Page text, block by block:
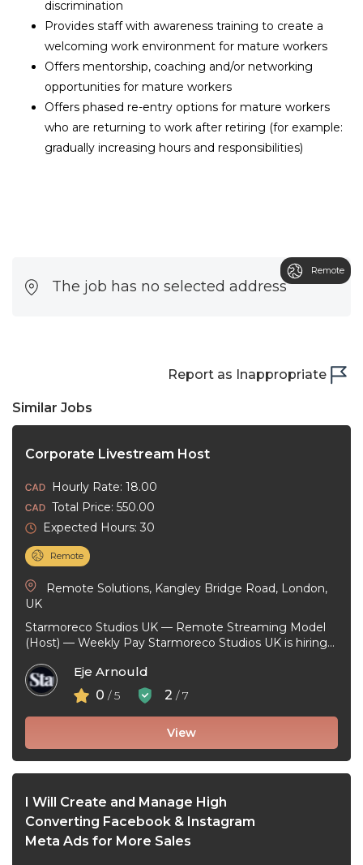
discrimination
Provides staff with awareness training to create a
welcoming work environment for mature workers
Offers mentorship, coaching and/or networking
opportunities for mature workers
Offers phased re-entry options for mature workers
who are returning to work after retiring (for example:
gradually increasing hours and responsibilities)
The job has no selected address
Remote
Report as Inappropriate
Similar Jobs
Corporate Livestream Host
Hourly Rate: 18.00
Total Price: 550.00
Expected Hours: 30
Remote
Remote Solutions, Kangley Bridge Road, London,
UK
Starmoreco Studios UK — Remote Streaming Model
(Host) — Weekly Pay Starmoreco Studios UK is hiring
Eje Arnould
0 / 5 2 / 7
View
I Will Create and Manage High
Converting Facebook & Instagram
Meta Ads for More Sales